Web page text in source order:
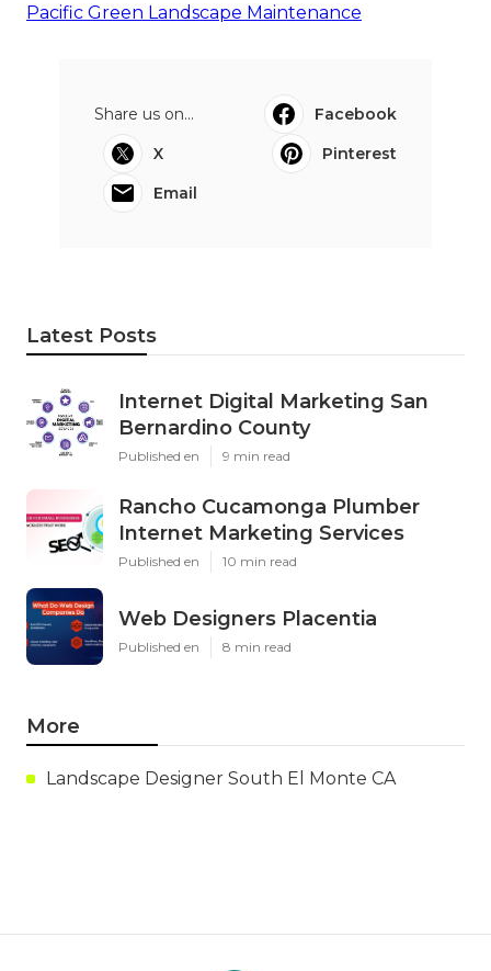
Pacific Green Landscape Maintenance
Share us on...
Facebook
X
Pinterest
Email
Latest Posts
Internet Digital Marketing San
Bernardino County
Published en 9 min read
Rancho Cucamonga Plumber
Internet Marketing Services
Published en 10 min read
Web Designers Placentia
Published en 8 min read
More
Landscape Designer South El Monte CA